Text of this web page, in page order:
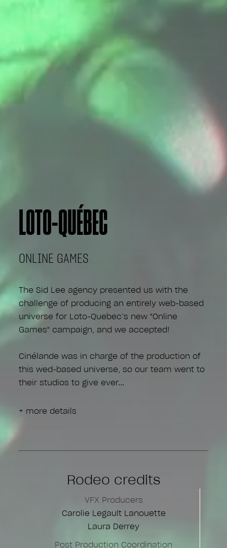
LOTO-QUÉBEC
ONLINE GAMES
The Sid Lee agency presented us with the
challenge of producing an entirely web-based
universe for Loto-Quebec’s new "Online
Games" campaign, and we accepted!
Cinélande was in charge of the production of
this wed-based universe, so our team went to
their studios to give ever
+ more details
Rodeo credits
VFX Producers
Carolie Legault Lanouette
Laura Derrey
Post Production Coordination